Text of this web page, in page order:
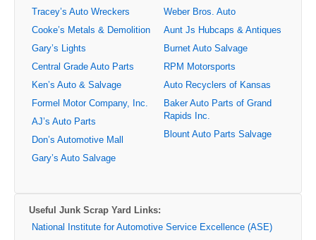
Tracey’s Auto Wreckers
Cooke’s Metals & Demolition
Gary’s Lights
Central Grade Auto Parts
Ken’s Auto & Salvage
Formel Motor Company, Inc.
AJ’s Auto Parts
Don’s Automotive Mall
Gary’s Auto Salvage
Weber Bros. Auto
Aunt Js Hubcaps & Antiques
Burnet Auto Salvage
RPM Motorsports
Auto Recyclers of Kansas
Baker Auto Parts of Grand
Rapids Inc.
Blount Auto Parts Salvage
Useful Junk Scrap Yard Links:
National Institute for Automotive Service Excellence (ASE)